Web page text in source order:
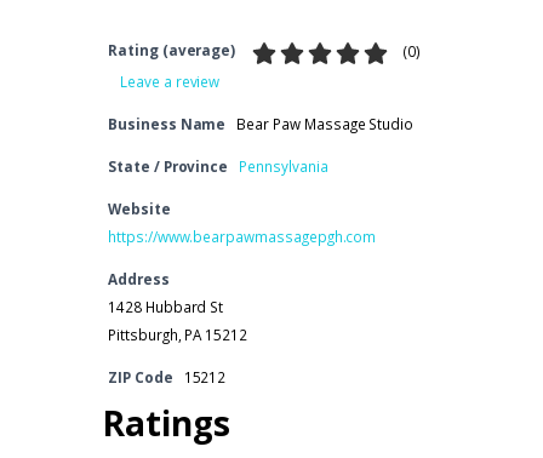
Rating (average) (0)
Leave a review
Business Name Bear Paw Massage Studio
State / Province Pennsylvania
Website
https://www.bearpawmassagepgh.com
Address
1428 Hubbard St
Pittsburgh, PA 15212
ZIP Code 15212
Ratings